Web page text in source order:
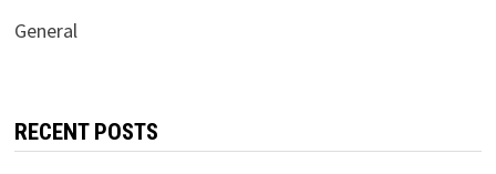
General
RECENT POSTS